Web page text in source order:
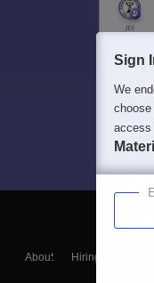
About Hiring
Sign
We
choose
access